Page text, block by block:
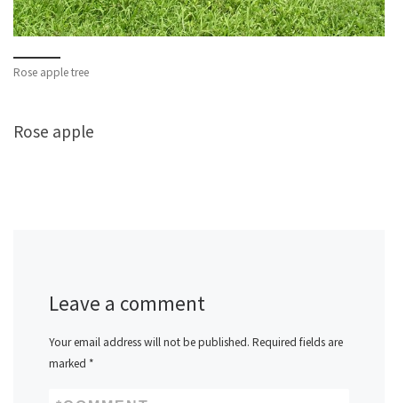
Rose apple tree
Rose apple
Leave a comment
Your email address will not be published. Required fields are
marked *